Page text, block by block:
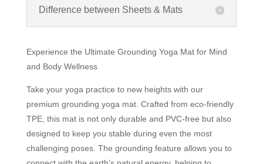
Difference between Sheets & Mats
Experience the Ultimate Grounding Yoga Mat for Mind
and Body Wellness
Take your yoga practice to new heights with our
premium grounding yoga mat. Crafted from eco-friendly
TPE, this mat is not only durable and PVC-free but also
designed to keep you stable during even the most
challenging poses. The grounding feature allows you to